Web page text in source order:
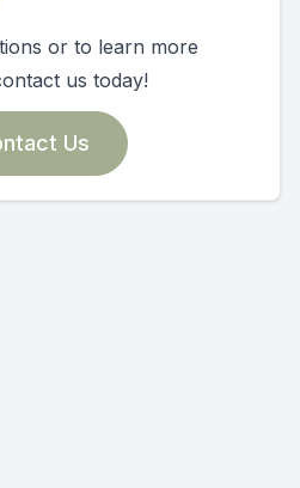
or to learn more
us today!
Us